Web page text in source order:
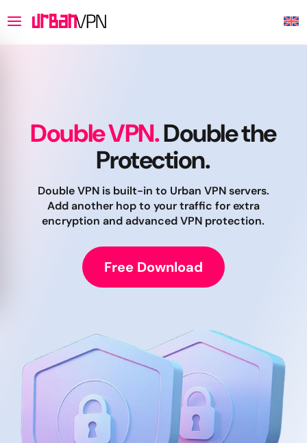
Double VPN.Double the
Protection.
Double VPN is built-in to Urban VPN servers.
Add another hop to your traffic for extra
encryption and advanced VPN protection.
Free Download